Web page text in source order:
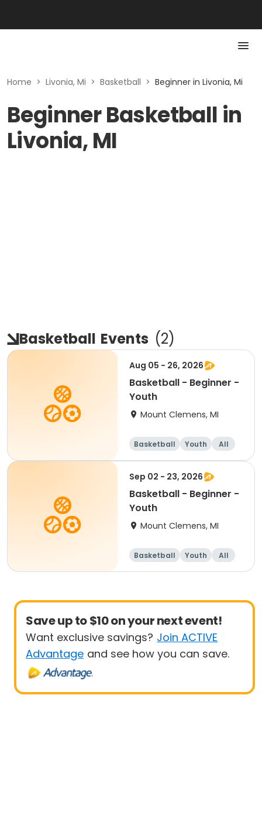
Home > Livonia, Mi > Basketball > Beginner in Livonia, Mi
Beginner Basketball in
Livonia, MI
Basketball Events (2)
Aug 05 - 26, 2026
Basketball - Beginner -
Youth
Mount Clemens, MI
Basketball Youth
All
Beginner
Sep 02 - 23, 2026
Basketball - Beginner -
Youth
Mount Clemens, MI
Basketball Youth
All
Beginner
Save up to $10 on your next event!
Want exclusive savings? Join ACTIVE
Advantage and see how you can save.